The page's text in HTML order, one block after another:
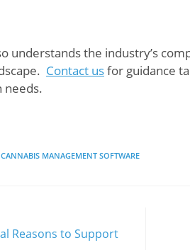
understands the industry’s
Contact usfor guidance
needs.
CANNABIS MANAGEMENT SOFTWARE
Reasons to Support